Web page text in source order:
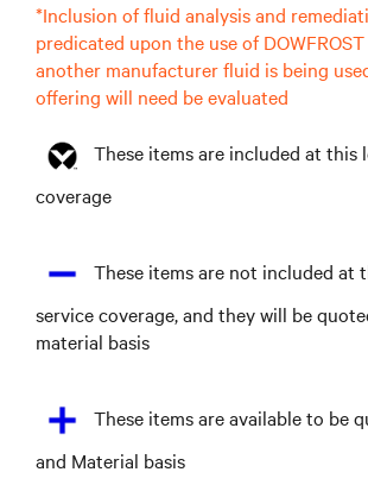
*Inclusion of fluid analysis and
predicated upon the use of DOWFROST
another manufacturer fluid is being
offering will need be evaluated
These items are included at this
coverage
These items are not included at
service coverage, and they will be
material basis
These items are available to be
and Material basis